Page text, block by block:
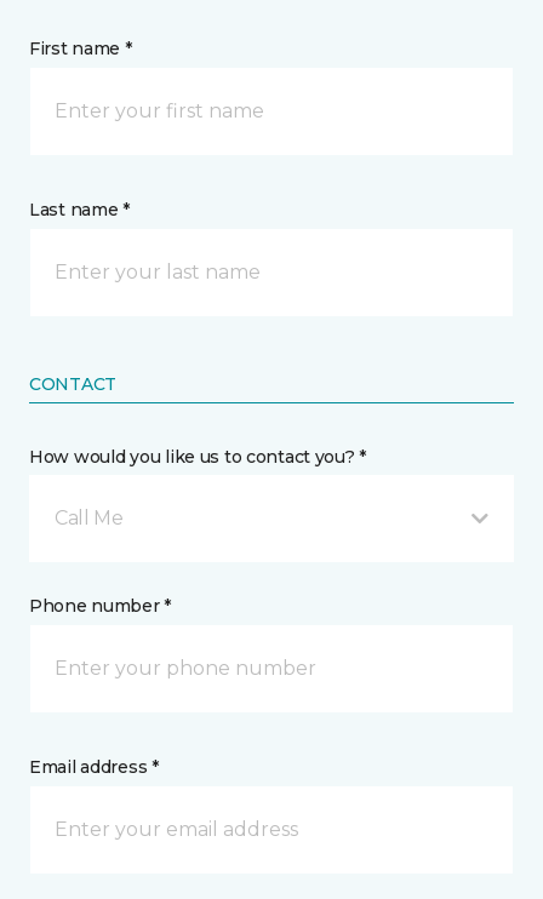
First name *
Last name *
CONTACT
How would you like us to contact you? *
Call Me
Phone number *
Email address *